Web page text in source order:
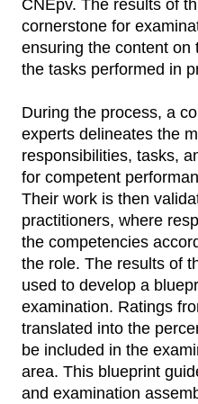
CNEpv. The results of
cornerstone for
ensuring the content on
the tasks performed in
During the process, a
experts delineates the
responsibilities, tasks,
for competent
Their work is then
practitioners, where
the competencies
the role. The results of
used to develop a
examination. Ratings
translated into the
be included in the
area. This blueprint
and examination